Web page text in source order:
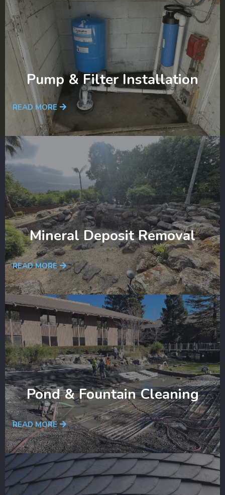
Pump & Filter Installation
READ MORE
Mineral Deposit Removal
READ MORE
Pond & Fountain Cleaning
READ MORE